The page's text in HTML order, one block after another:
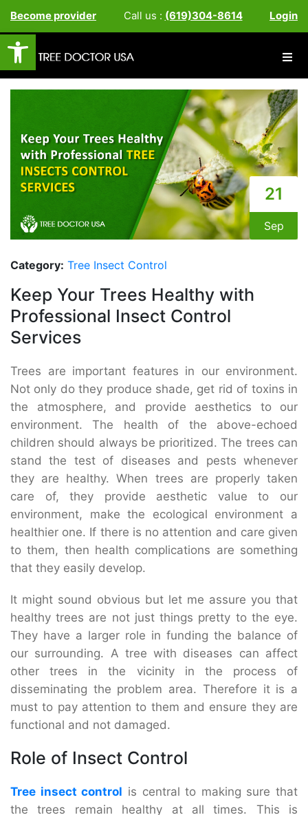
Open toolbar
Become provider Call us : (619)304-8614 Login
21
Sep
Category: Tree Insect Control
Keep Your Trees Healthy with
Professional Insect Control
Services
Trees are important features in our environment.
Not only do they produce shade, get rid of toxins in
the atmosphere, and provide aesthetics to our
environment. The health of the above-echoed
children should always be prioritized. The trees can
stand the test of diseases and pests whenever
they are healthy. When trees are properly taken
care of, they provide aesthetic value to our
environment, make the ecological environment a
healthier one. If there is no attention and care given
to them, then health complications are something
that they easily develop.
It might sound obvious but let me assure you that
healthy trees are not just things pretty to the eye.
They have a larger role in funding the balance of
our surrounding. A tree with diseases can affect
other trees in the vicinity in the process of
disseminating the problem area. Therefore it is a
must to pay attention to them and ensure they are
functional and not damaged.
Role of Insect Control
Tree insect control is central to making sure that
the trees remain healthy at all times. This is